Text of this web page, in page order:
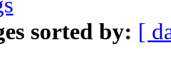
sorted by: [